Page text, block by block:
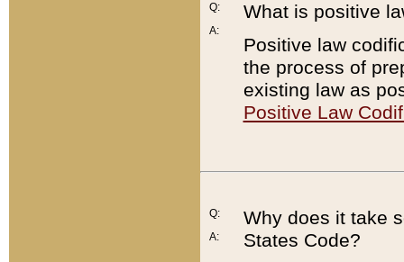
Q:
A:
What is positive
Positive law
the process of
existing law as
Positive Law
Q:
A:
Why does it take
States Code?